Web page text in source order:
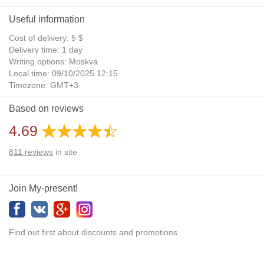
Useful information
Cost of delivery: 5 $
Delivery time: 1 day
Writing options: Moskva
Local time: 09/10/2025 12:15
Timezone: GMT+3
Daylight Saving Time: No
Additional gifts: Yes
Based on reviews
4.69
811 reviews in site
Join My-present!
Find out first about discounts and promotions